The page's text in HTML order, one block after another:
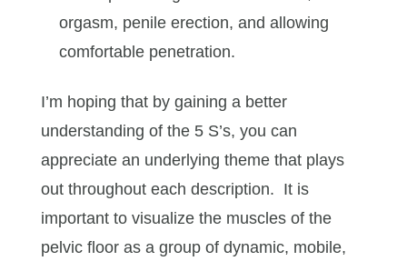
orgasm, penile erection, and allowing
comfortable penetration.
I’m hoping that by gaining a better
understanding of the 5 S’s, you can
appreciate an underlying theme that plays
out throughout each description. It is
important to visualize the muscles of the
pelvic floor as a group of dynamic, mobile,